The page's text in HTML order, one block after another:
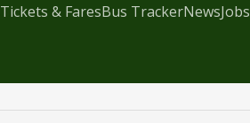
Tickets & FaresBus TrackerNewsJobs